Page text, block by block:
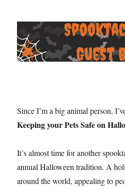
Since I’m a big animal person,
Keeping your Pets Safe on
It’s almost time for another
annual Halloween tradition. A
around the world, appealing to